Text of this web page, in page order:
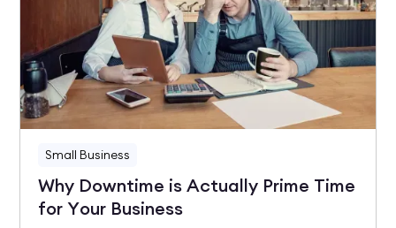
Small Business
Why Downtime is Actually Prime Time
for Your Business